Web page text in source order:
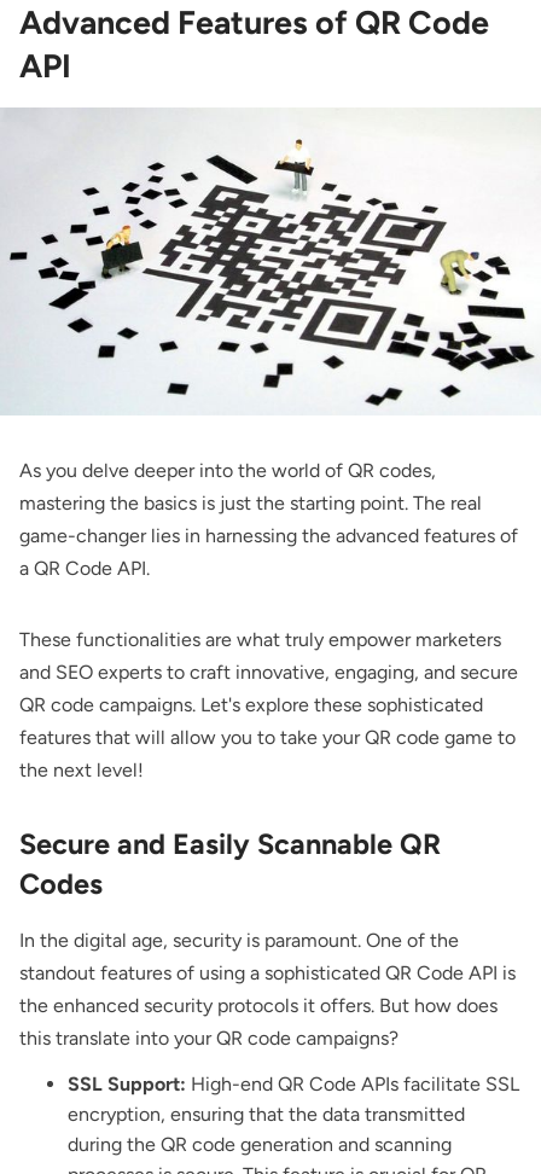
Advanced Features of QR Code
API
As you delve deeper into the world of QR codes,
mastering the basics is just the starting point. The real
game-changer lies in harnessing the advanced features of
a QR Code API.
These functionalities are what truly empower marketers
and SEO experts to craft innovative, engaging, and secure
QR code campaigns. Let's explore these sophisticated
features that will allow you to take your QR code game to
the next level!
Secure and Easily Scannable QR
Codes
In the digital age, security is paramount. One of the
standout features of using a sophisticated QR Code API is
the enhanced security protocols it offers. But how does
this translate into your QR code campaigns?
SSL Support: High-end QR Code APIs facilitate SSL
encryption, ensuring that the data transmitted
during the QR code generation and scanning